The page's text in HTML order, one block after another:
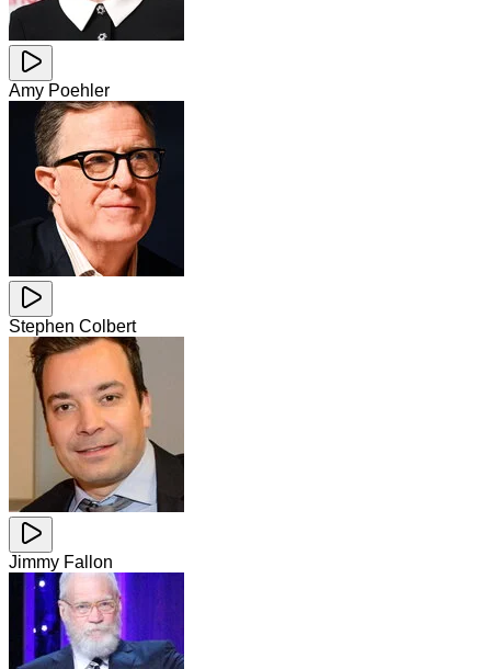
Amy Poehler
Stephen Colbert
Jimmy Fallon